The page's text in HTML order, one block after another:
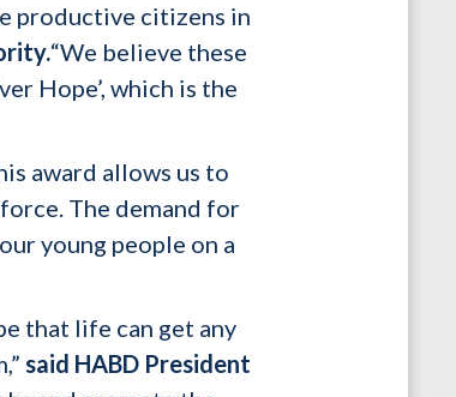
productive citizens in
“We believe these
Hope’, which is the
award allows us to
The demand for
young people on a
that life can get any
said HABD President